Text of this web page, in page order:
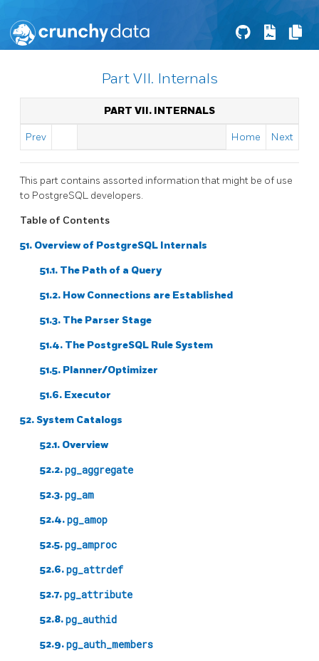
Part VII. Internals
PART VII. INTERNALS
Prev Home Next
This part contains assorted information that might be of use
to PostgreSQL developers.
Table of Contents
51. Overview of PostgreSQL Internals
51.1. The Path of a Query
51.2. How Connections are Established
51.3. The Parser Stage
51.4. The PostgreSQL Rule System
51.5. Planner/Optimizer
51.6. Executor
52. System Catalogs
52.1. Overview
52.2.pg_aggregate
52.3.pg_am
52.4.pg_amop
52.5.pg_amproc
52.6.pg_attrdef
52.7.pg_attribute
52.8.pg_authid
52.9.pg_auth_members